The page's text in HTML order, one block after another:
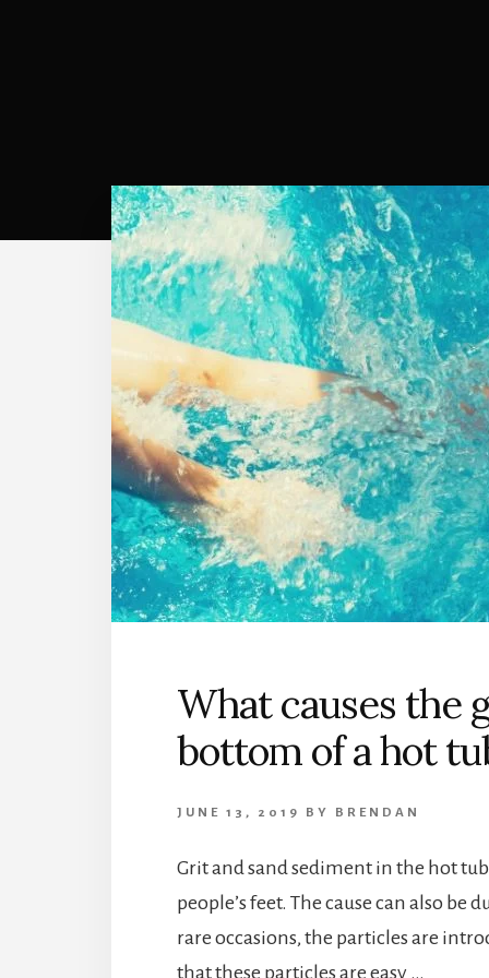
What causes the
bottom of a hot
JUNE 13, 2019 BY BRENDAN
Grit and sand sediment in the hot
people’s feet. The cause can also
rare occasions, the particles are
that these particles are easy …